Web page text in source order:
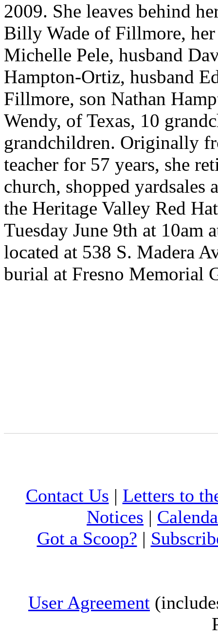
2009. She leaves behind
Billy Wade of Fillmore, her
Michelle Pele, husband
Hampton-Ortiz, husband
Fillmore, son Nathan
Wendy, of Texas, 10
grandchildren. Originally
teacher for 57 years, she
church, shopped yardsales
the Heritage Valley Red
Tuesday June 9th at 10am
located at 538 S. Madera
burial at Fresno Memorial
Contact Us | Letters to
Notices |
Got a Scoop? |
User Agreement